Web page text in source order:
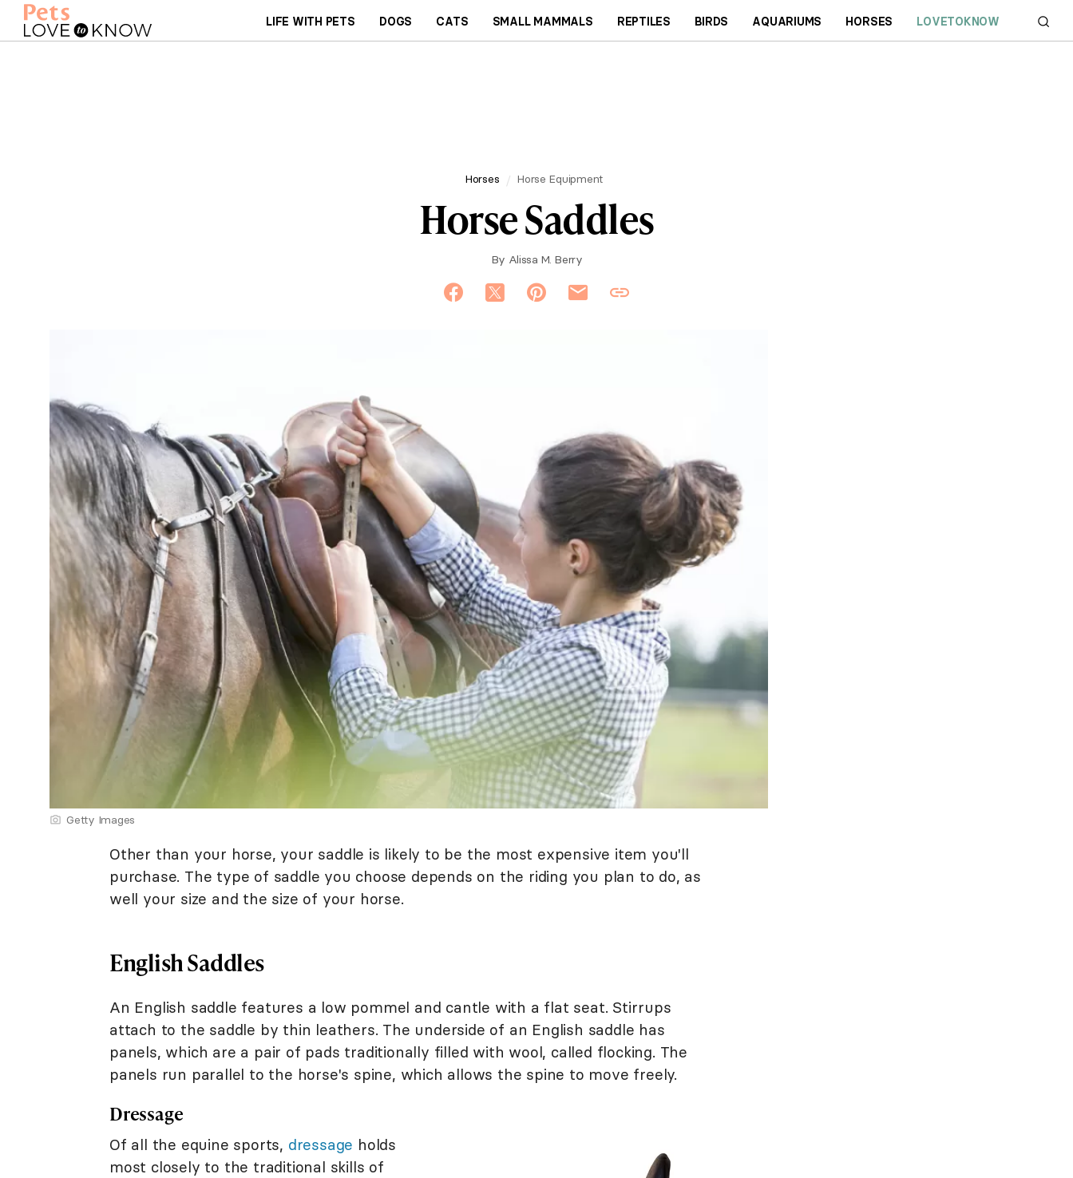
LIFE WITH PETS DOGS CATS SMALL MAMMALS REPTILES BIRDS AQUARIUMS HORSES LOVETOKNOW
Horses Horse Equipment
Horse Saddles
By Alissa M. Berry
Getty Images
Other than your horse, your saddle is likely to be the most expensive item you'll
purchase. The type of saddle you choose depends on the riding you plan to do, as
well your size and the size of your horse.
English Saddles
An English saddle features a low pommel and cantle with a flat seat. Stirrups
attach to the saddle by thin leathers. The underside of an English saddle has
panels, which are a pair of pads traditionally filled with wool, called flocking. The
panels run parallel to the horse's spine, which allows the spine to move freely.
Dressage
Of all the equine sports, dressage holds
most closely to the traditional skills of